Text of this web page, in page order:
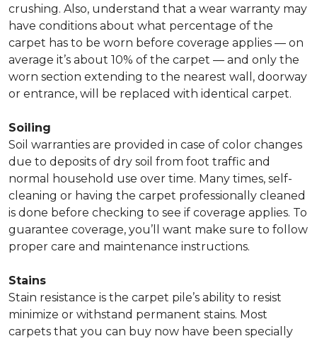
crushing. Also, understand that a wear warranty may
have conditions about what percentage of the
carpet has to be worn before coverage applies — on
average it’s about 10% of the carpet — and only the
worn section extending to the nearest wall, doorway
or entrance, will be replaced with identical carpet.
Soiling
Soil warranties are provided in case of color changes
due to deposits of dry soil from foot traffic and
normal household use over time. Many times, self-
cleaning or having the carpet professionally cleaned
is done before checking to see if coverage applies. To
guarantee coverage, you’ll want make sure to follow
proper care and maintenance instructions.
Stains
Stain resistance is the carpet pile’s ability to resist
minimize or withstand permanent stains. Most
carpets that you can buy now have been specially